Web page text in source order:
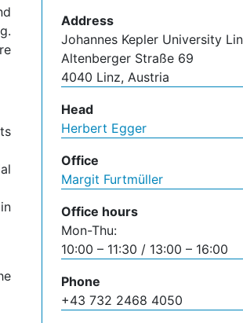
Address
Johannes Kepler University
Altenberger Straße 69
4040 Linz, Austria
Head
Herbert Egger
Office
Margit Furtmüller
Office hours
Mon-Thu:
10:00 – 11:30 / 13:00 – 16:00
Phone
+43 732 2468 4050